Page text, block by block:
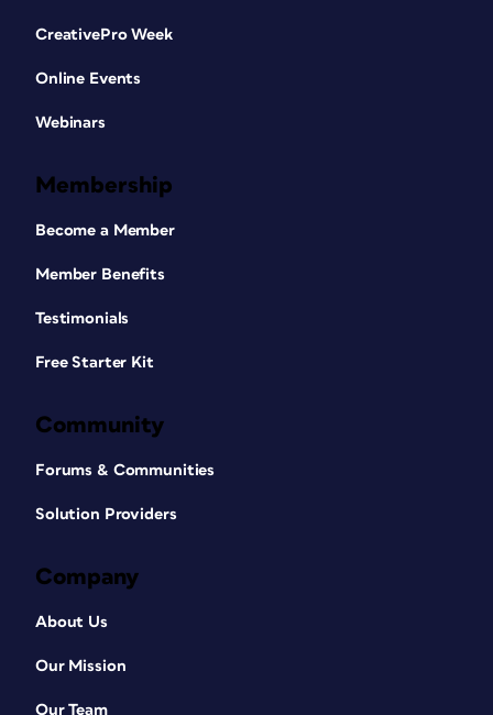
CreativePro Week
Online Events
Webinars
Membership
Become a Member
Member Benefits
Testimonials
Free Starter Kit
Community
Forums & Communities
Solution Providers
Company
About Us
Our Mission
Our Team